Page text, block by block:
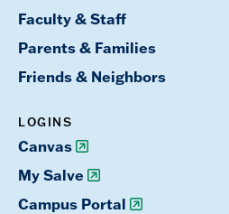
Faculty & Staff
Parents & Families
Friends & Neighbors
LOGINS
Canvas
My Salve
Campus Portal